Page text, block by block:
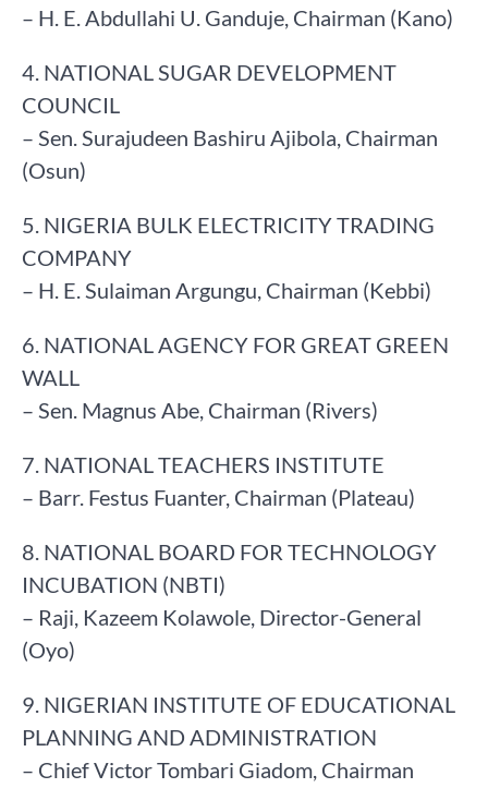
– H. E. Abdullahi U. Ganduje, Chairman (Kano)
4. NATIONAL SUGAR DEVELOPMENT
COUNCIL
– Sen. Surajudeen Bashiru Ajibola, Chairman
(Osun)
5. NIGERIA BULK ELECTRICITY TRADING
COMPANY
– H. E. Sulaiman Argungu, Chairman (Kebbi)
6. NATIONAL AGENCY FOR GREAT GREEN
WALL
– Sen. Magnus Abe, Chairman (Rivers)
7. NATIONAL TEACHERS INSTITUTE
– Barr. Festus Fuanter, Chairman (Plateau)
8. NATIONAL BOARD FOR TECHNOLOGY
INCUBATION (NBTI)
– Raji, Kazeem Kolawole, Director-General
(Oyo)
9. NIGERIAN INSTITUTE OF EDUCATIONAL
PLANNING AND ADMINISTRATION
– Chief Victor Tombari Giadom, Chairman